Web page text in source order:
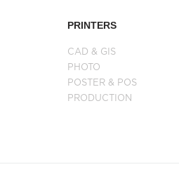
PRINTERS
CAD & GIS
PHOTO
POSTER & POS
PRODUCTION